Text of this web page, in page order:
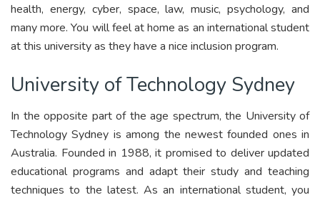
health, energy, cyber, space, law, music, psychology, and
many more. You will feel at home as an international student
at this university as they have a nice inclusion program.
University of Technology Sydney
In the opposite part of the age spectrum, the University of
Technology Sydney is among the newest founded ones in
Australia. Founded in 1988, it promised to deliver updated
educational programs and adapt their study and teaching
techniques to the latest. As an international student, you